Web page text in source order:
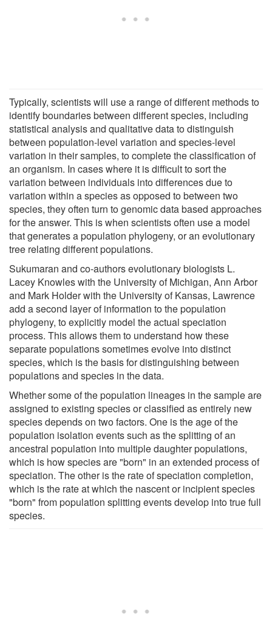
Typically, scientists will use a range of different methods to
identify boundaries between different species, including
statistical analysis and qualitative data to distinguish
between population-level variation and species-level
variation in their samples, to complete the classification of
an organism. In cases where it is difficult to sort the
variation between individuals into differences due to
variation within a species as opposed to between two
species, they often turn to genomic data based approaches
for the answer. This is when scientists often use a model
that generates a population phylogeny, or an evolutionary
tree relating different populations.
Sukumaran and co-authors evolutionary biologists L.
Lacey Knowles with the University of Michigan, Ann Arbor
and Mark Holder with the University of Kansas, Lawrence
add a second layer of information to the population
phylogeny, to explicitly model the actual speciation
process. This allows them to understand how these
separate populations sometimes evolve into distinct
species, which is the basis for distinguishing between
populations and species in the data.
Whether some of the population lineages in the sample are
assigned to existing species or classified as entirely new
species depends on two factors. One is the age of the
population isolation events such as the splitting of an
ancestral population into multiple daughter populations,
which is how species are "born" in an extended process of
speciation. The other is the rate of speciation completion,
which is the rate at which the nascent or incipient species
"born" from population splitting events develop into true full
species.